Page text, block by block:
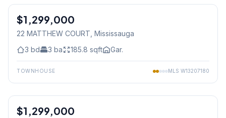
Freehold
$1,299,000
22 MATTHEW COURT, Mississauga
3 bd 3 ba 185.8 sqft Gar.
TOWNHOUSE MLS W13207180
Freehold
$1,299,000